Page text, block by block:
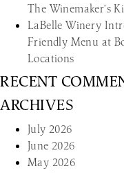
The Winemaker’s
LaBelle Winery
Friendly Menu at
Locations
RECENT
ARCHIVES
July 2026
June 2026
May 2026